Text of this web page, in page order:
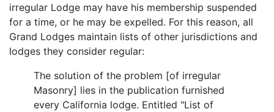
irregular Lodge may have his membership suspended
for a time, or he may be expelled. For this reason, all
Grand Lodges maintain lists of other jurisdictions and
lodges they consider regular:
The solution of the problem [of irregular
Masonry] lies in the publication furnished
every California lodge. Entitled "List of